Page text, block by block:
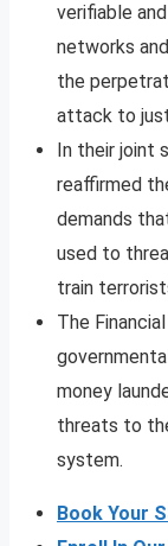
verifiable
networks
the
attack to
In their joint
reaffirmed
demands
used to
train
The
money
threats to
system.
Book Your